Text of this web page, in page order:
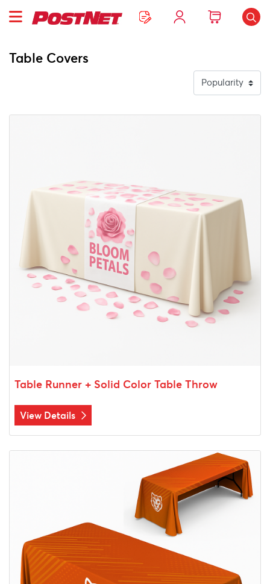
Table Covers
Table Runner + Solid Color Table Throw
View Details